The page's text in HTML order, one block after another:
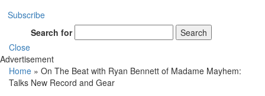
Subscribe
Search for
Search
Close
Advertisement
Home » On The Beat with Ryan Bennett of Madame Mayhem:
Talks New Record and Gear